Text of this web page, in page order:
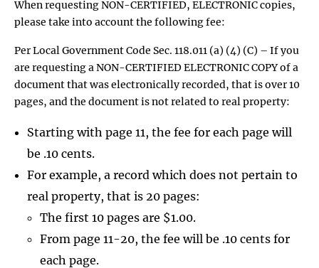
When requesting NON-CERTIFIED, ELECTRONIC copies,
please take into account the following fee:
Per Local Government Code Sec. 118.011 (a) (4) (C) – If you
are requesting a NON-CERTIFIED ELECTRONIC COPY of a
document that was electronically recorded, that is over 10
pages, and the document is not related to real property:
Starting with page 11, the fee for each page will
be .10 cents.
For example, a record which does not pertain to
real property, that is 20 pages:
The first 10 pages are $1.00.
From page 11-20, the fee will be .10 cents for
each page.